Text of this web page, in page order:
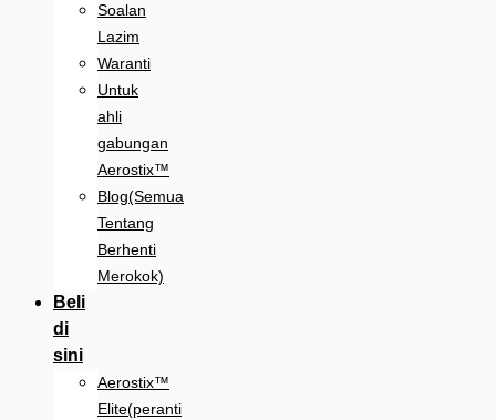
Soalan
Lazim
Waranti
Untuk
ahli
gabungan
Aerostix™
Blog(Semua
Tentang
Berhenti
Merokok)
Beli
di
sini
Aerostix™
Elite(peranti